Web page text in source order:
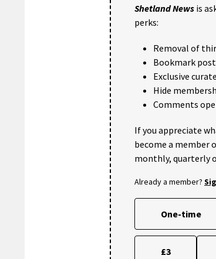
Shetland News is
perks:
Removal of
Bookmark
Exclusive
Hide
Comments
If you appreciate
become a member
monthly, quarterly
Already a member?
One-time
£3